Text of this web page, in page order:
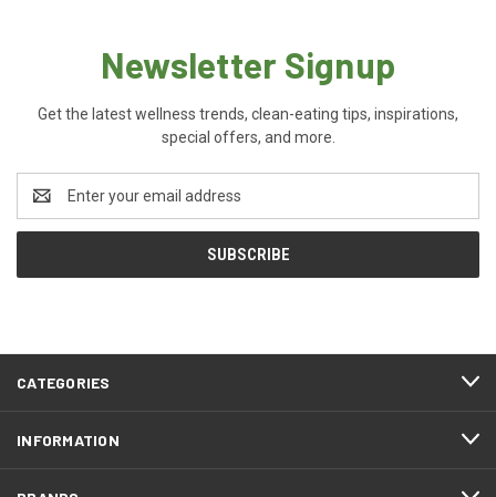
Newsletter Signup
Get the latest wellness trends, clean-eating tips, inspirations,
special offers, and more.
Address
CATEGORIES
INFORMATION